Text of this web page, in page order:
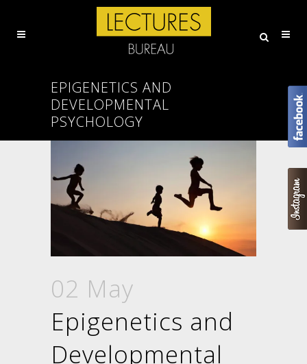
EPIGENETICS AND
DEVELOPMENTAL
PSYCHOLOGY
02 May
Epigenetics and
Developmental